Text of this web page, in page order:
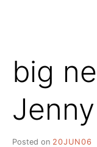
big
Posted on 20JUN06